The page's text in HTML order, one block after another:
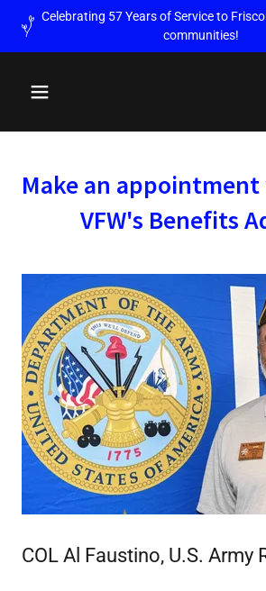
Celebrating 57 Years of Service to
communities!
Make an
VFW's Benefits
COL Al Faustino, U.S. Army